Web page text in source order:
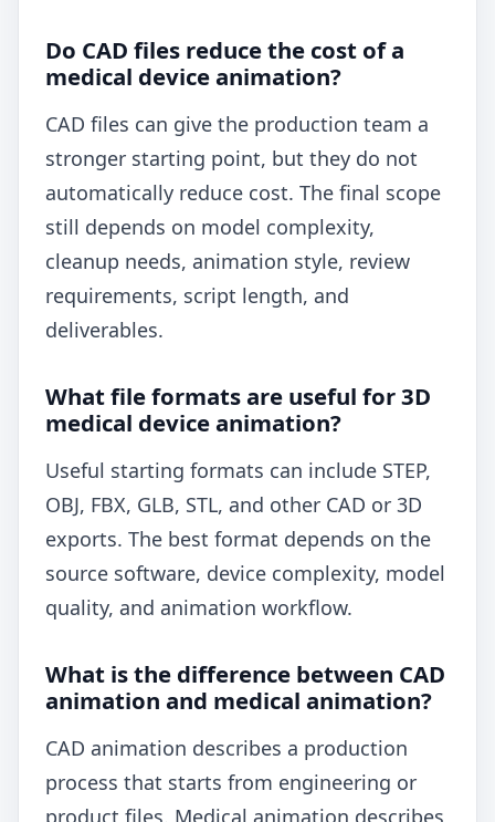
Do CAD files reduce the cost of a
medical device animation?
CAD files can give the production team a
stronger starting point, but they do not
automatically reduce cost. The final scope
still depends on model complexity,
cleanup needs, animation style, review
requirements, script length, and
deliverables.
What file formats are useful for 3D
medical device animation?
Useful starting formats can include STEP,
OBJ, FBX, GLB, STL, and other CAD or 3D
exports. The best format depends on the
source software, device complexity, model
quality, and animation workflow.
What is the difference between CAD
animation and medical animation?
CAD animation describes a production
process that starts from engineering or
product files. Medical animation describes